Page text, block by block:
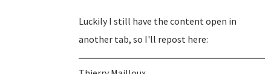
Luckily I still have the content open in
another tab, so I'll repost here: